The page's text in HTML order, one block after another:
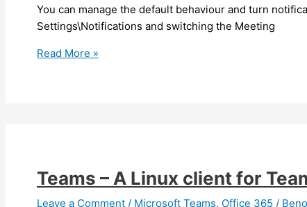
You can manage the default behaviour and turn
Settings\Notifications and switching the Meeting
Teams
by
default
Read More »
Teams – A Linux client for
Leave a Comment / Microsoft Teams, Office 365 /